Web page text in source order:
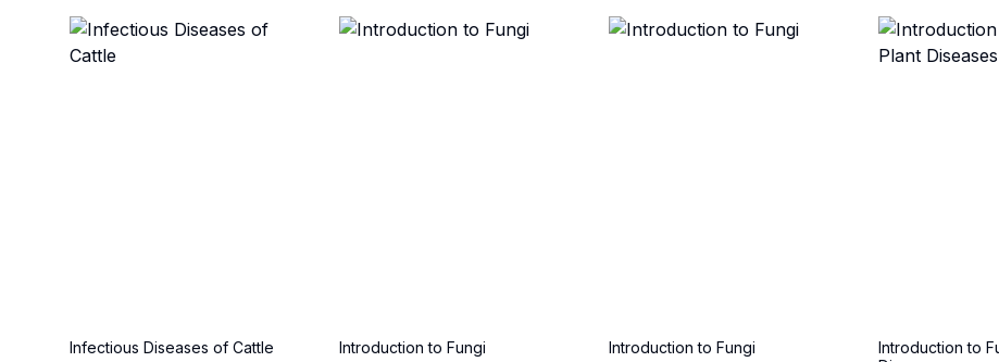
Infectious Diseases of Cattle Introduction to Fungi Introduction to Fungi
Introduction to